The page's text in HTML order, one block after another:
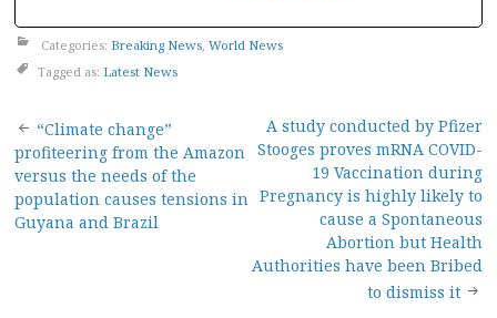
Categories: Breaking News, World News
Tagged as: Latest News
Post
navigation
“Climate change”
profiteering from the Amazon
versus the needs of the
population causes tensions in
Guyana and Brazil
A study conducted by Pfizer
Stooges proves mRNA COVID-
19 Vaccination during
Pregnancy is highly likely to
cause a Spontaneous
Abortion but Health
Authorities have been Bribed
to dismiss it